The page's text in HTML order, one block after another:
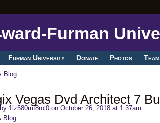
Furman University Donate Photos
Blog
Vegas Dvd Architect 7
1lz580mf8rol0on October 26, 2018 at 1:37am
Blog